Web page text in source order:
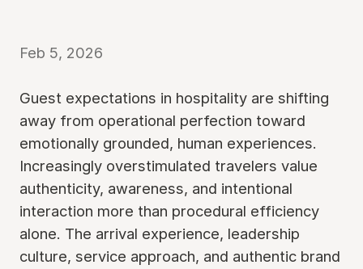
Feb 5, 2026
Guest expectations in hospitality are shifting
away from operational perfection toward
emotionally grounded, human experiences.
Increasingly overstimulated travelers value
authenticity, awareness, and intentional
interaction more than procedural efficiency
alone. The arrival experience, leadership
culture, service approach, and authentic brand